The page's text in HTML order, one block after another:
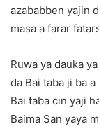
azababben yajin
masa a farar
Ruwa ya dauka
da Bai taba ji ba
Bai taba cin yaji
Baima San yaya